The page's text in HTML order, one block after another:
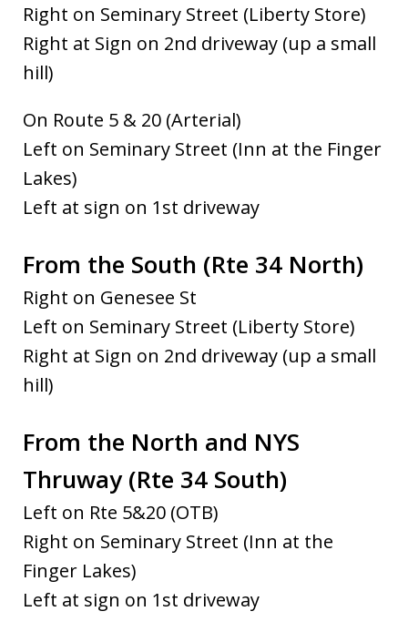
Right on Seminary Street (Liberty Store)
Right at Sign on 2nd driveway (up a small
hill)
On Route 5 & 20 (Arterial)
Left on Seminary Street (Inn at the Finger
Lakes)
Left at sign on 1st driveway
From the South (Rte 34 North)
Right on Genesee St
Left on Seminary Street (Liberty Store)
Right at Sign on 2nd driveway (up a small
hill)
From the North and NYS
Thruway (Rte 34 South)
Left on Rte 5&20 (OTB)
Right on Seminary Street (Inn at the
Finger Lakes)
Left at sign on 1st driveway